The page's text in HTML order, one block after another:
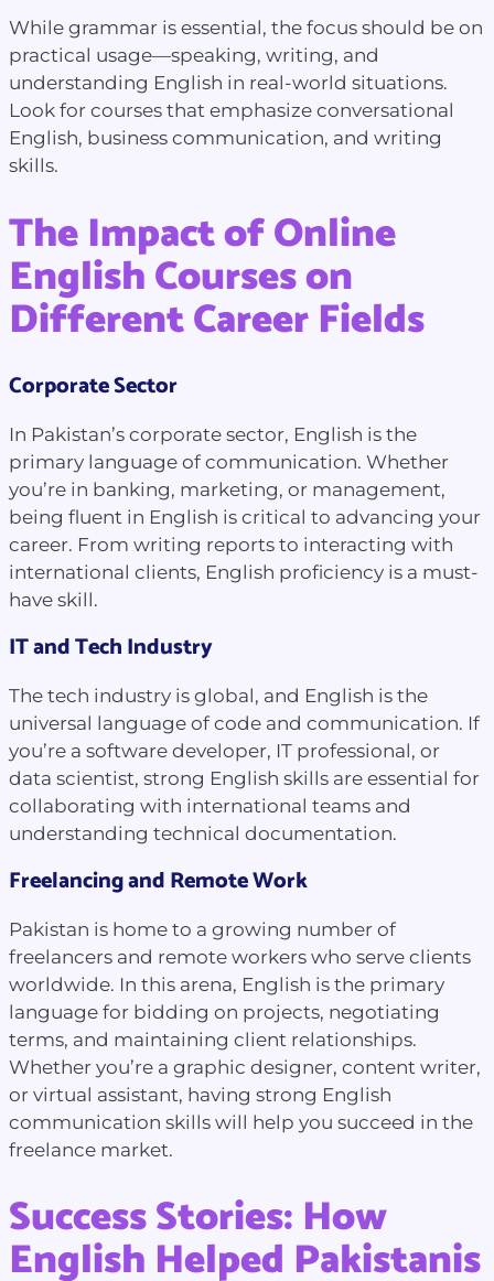
While grammar is essential, the focus should be on
practical usage—speaking, writing, and
understanding English in real-world situations.
Look for courses that emphasize conversational
English, business communication, and writing
skills.
The Impact of Online
English Courses on
Different Career Fields
Corporate Sector
In Pakistan’s corporate sector, English is the
primary language of communication. Whether
you’re in banking, marketing, or management,
being fluent in English is critical to advancing your
career. From writing reports to interacting with
international clients, English proficiency is a must-
have skill.
IT and Tech Industry
The tech industry is global, and English is the
universal language of code and communication. If
you’re a software developer, IT professional, or
data scientist, strong English skills are essential for
collaborating with international teams and
understanding technical documentation.
Freelancing and Remote Work
Pakistan is home to a growing number of
freelancers and remote workers who serve clients
worldwide. In this arena, English is the primary
language for bidding on projects, negotiating
terms, and maintaining client relationships.
Whether you’re a graphic designer, content writer,
or virtual assistant, having strong English
communication skills will help you succeed in the
freelance market.
Success Stories: How
English Helped Pakistanis